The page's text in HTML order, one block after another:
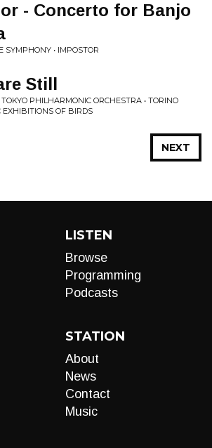
- Concerto for Banjo
SYMPHONY • IMPOSTOR
Still
PHILHARMONIC ORCHESTRA • TORINO
EXHIBITIONS OF BIRDS
NEXT
LISTEN
Browse
Programming
Podcasts
STATION
About
News
Contact
Music